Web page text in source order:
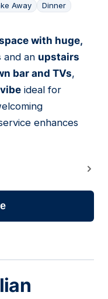
Away Dinner
with huge,
and an upstairs
bar and TVs,
ideal for
enhances